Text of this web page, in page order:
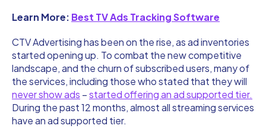
Learn More: Best TV Ads Tracking Software
CTV Advertising has been on the rise, as ad inventories
started opening up. To combat the new competitive
landscape, and the churn of subscribed users, many of
the services, including those who stated that they will
never show ads –started offering an ad supported tier.
During the past 12 months, almost all streaming services
have an ad supported tier.